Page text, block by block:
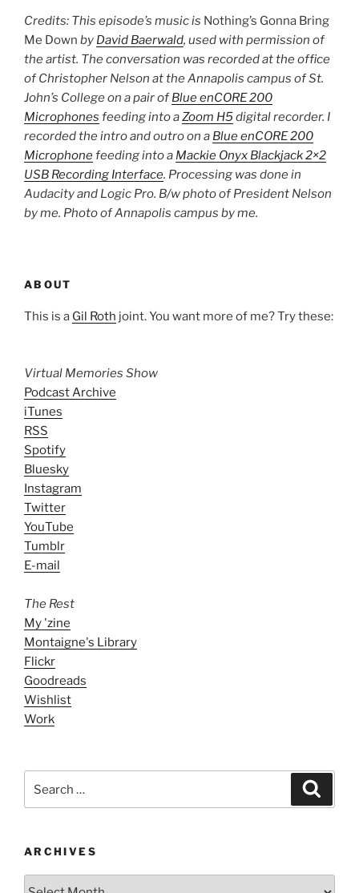
Credits: This episode’s music is Nothing’s Gonna Bring
Me Down by David Baerwald, used with permission of
the artist. The conversation was recorded at the office
of Christopher Nelson at the Annapolis campus of St.
John’s College on a pair ofBlue enCORE 200
Microphones feeding into aZoom H5digital recorder. I
recorded the intro and outro on a Blue enCORE 200
Microphonefeeding into a Mackie Onyx Blackjack 2×2
USB Recording Interface. Processing was done in
Audacity and Logic Pro. B/w photo of President Nelson
by me. Photo of Annapolis campus by me.
ABOUT
This is a Gil Roth joint. You want more of me? Try these:
Virtual Memories Show
Podcast Archive
iTunes
RSS
Spotify
Bluesky
Instagram
Twitter
YouTube
Tumblr
E-mail
The Rest
My 'zine
Montaigne's Library
Flickr
Goodreads
Wishlist
Work
for:
ARCHIVES
ARCHIVES